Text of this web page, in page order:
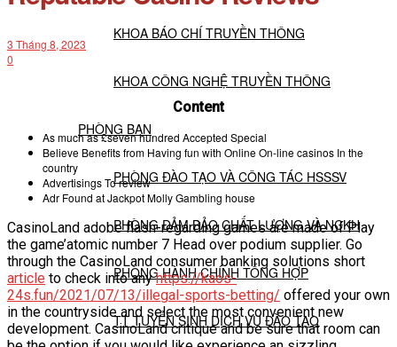
KHOA BÁO CHÍ TRUYỀN THÔNG
KHOA CÔNG NGHỆ TRUYỀN THÔNG
PHÒNG BAN
PHÒNG ĐÀO TẠO VÀ CÔNG TÁC HSSSV
PHÒNG ĐẢM BẢO CHẤT LƯỢNG VÀ NCKH
PHÒNG HÀNH CHÍNH TỔNG HỢP
TT TUYỂN SINH DỊCH VỤ ĐÀO TẠO
3 Tháng 8, 2023
0
Content
As much as £seven hundred Accepted Special
Believe Benefits from Having fun with Online On-line casinos In the
country
Advertisings To review
Adr Found at Jackpot Molly Gambling house
CasinoLand adobe flash-regarding games are made of Play
the game’atomic number 7 Head over podium supplier. Go
through the CasinoLand consumer banking solutions short
article to check into anyhttps://kaos-
24s.fun/2021/07/13/illegal-sports-betting/ offered your own
in the countryside and select the most convenient new
development. CasinoLand critique and be sure that room can